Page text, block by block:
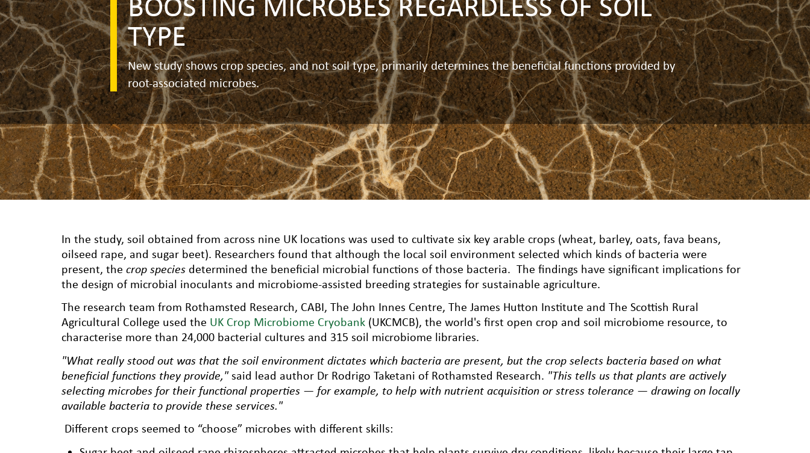
TYPE
New study shows crop species, and not soil type, primarily determines the beneficial functions provided by
root-associated microbes.
In the study, soil obtained from across nine UK locations was used to cultivate six key arable crops (wheat, barley, oats, fava beans,
oilseed rape, and sugar beet). Researchers found that although the local soil environment selected which kinds of bacteria were
present, the crop species determined the beneficial microbial functions of those bacteria. The findings have significant implications for
the design of microbial inoculants and microbiome-assisted breeding strategies for sustainable agriculture.
The research team from Rothamsted Research, CABI, The John Innes Centre, The James Hutton Institute and The Scottish Rural
Agricultural College used the UK Crop Microbiome Cryobank (UKCMCB), the world's first open crop and soil microbiome resource, to
characterise more than 24,000 bacterial cultures and 315 soil microbiome libraries.
"What really stood out was that the soil environment dictates which bacteria are present, but the crop selects bacteria based on what
beneficial functions they provide,"said lead author Dr Rodrigo Taketani of Rothamsted Research. "This tells us that plants are actively
selecting microbes for their functional properties — for example, to help with nutrient acquisition or stress tolerance — drawing on locally
available bacteria to provide these services."
Different crops seemed to “choose” microbes with different skills: